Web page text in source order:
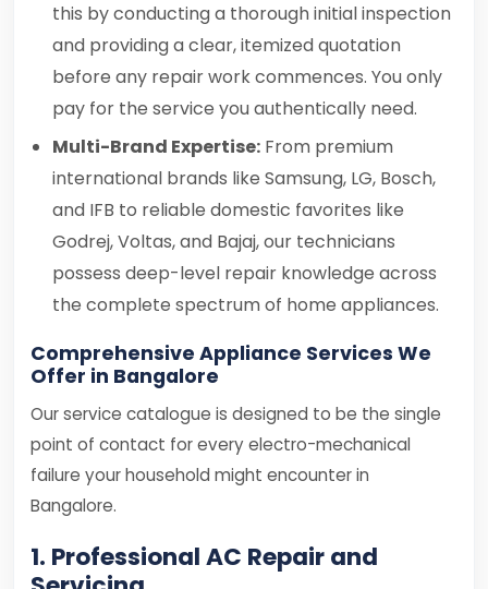
this by conducting a thorough initial inspection
and providing a clear, itemized quotation
before any repair work commences. You only
pay for the service you authentically need.
Multi-Brand Expertise: From premium
international brands like Samsung, LG, Bosch,
and IFB to reliable domestic favorites like
Godrej, Voltas, and Bajaj, our technicians
possess deep-level repair knowledge across
the complete spectrum of home appliances.
Comprehensive Appliance Services We
Offer in Bangalore
Our service catalogue is designed to be the single
point of contact for every electro-mechanical
failure your household might encounter in
Bangalore.
1. Professional AC Repair and